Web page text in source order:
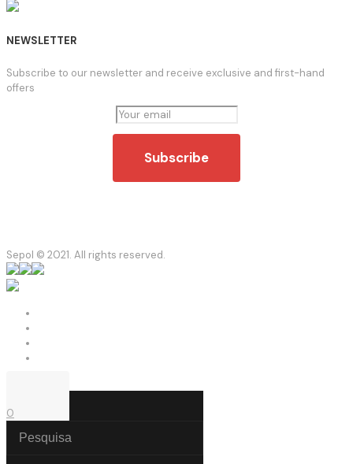
NEWSLETTER
Subscribe to our newsletter and receive exclusive and first-hand
offers
Sepol © 2021. All rights reserved.
0